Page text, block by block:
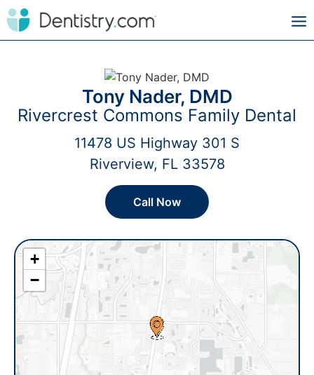
Tony Nader, DMD
Rivercrest Commons Family Dental
11478 US Highway 301 S
Riverview, FL 33578
Call Now
+
−